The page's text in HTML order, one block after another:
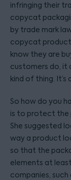
infringing their
copycat
by trade mark
copycat product
know they are
customers do, it
kind of thing. It’s
So how do you
is to protect the
She suggested
way a product
so that the
elements at
companies,